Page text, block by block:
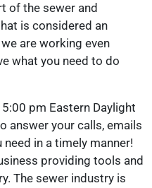
of the sewer and
is considered an
are working even
what you need to do
pm Eastern Daylight
answer your calls, emails
in a timely manner!
providing tools and
The sewer industry is